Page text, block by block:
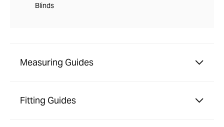
Blinds
Measuring Guides
Fitting Guides